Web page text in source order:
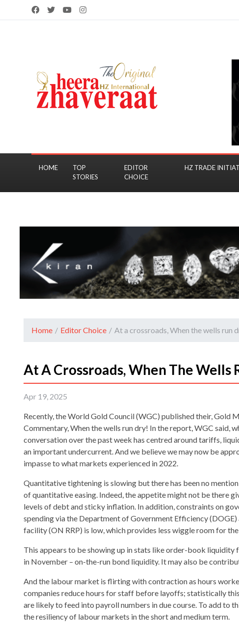
HOME
TOP
STORIES
EDITOR
CHOICE
HZ TRADE
Home / Editor Choice / At a crossroads, When the wells run
At A Crossroads, When The Wells
Apr 19, 2025
Recently, the World Gold Council (WGC) published their, Gold
Commentary, When the wells run dry! In the report, WGC said,
conversation over the past week has centred around tariffs,
an important undercurrent. And we believe we may now be
impasse to what markets experienced in 2022.
Quantitative tightening is slowing but there has been no
of quantitative easing. Indeed, the appetite might not be there
levels of debt and sticky inflation. In addition, constraints on
spending via the Department of Government Efficiency
facility (ON RRP) is low, which provides less wiggle room for
This appears to be showing up in stats like order-book liquidity
in November – on-the-run bond liquidity. It may also be
And the labour market is flirting with contraction as hours
companies reduce hours for staff before layoffs; statistically
are likely to feed into payroll numbers in due course. To add to
the resiliency of labour markets in the short and medium term.